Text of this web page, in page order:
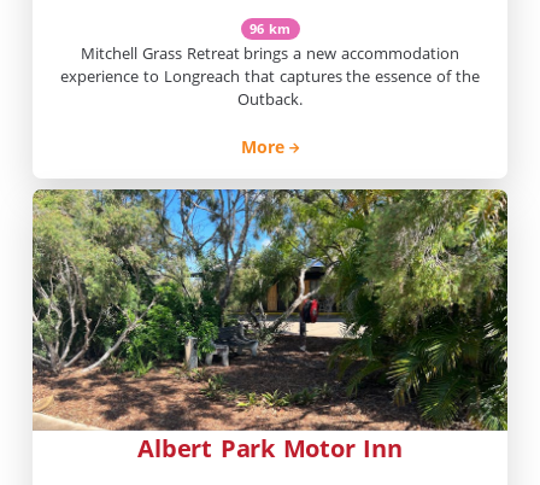
96 km
Mitchell Grass Retreat brings a new accommodation
experience to Longreach that captures the essence of the
Outback.
More
Albert Park Motor Inn